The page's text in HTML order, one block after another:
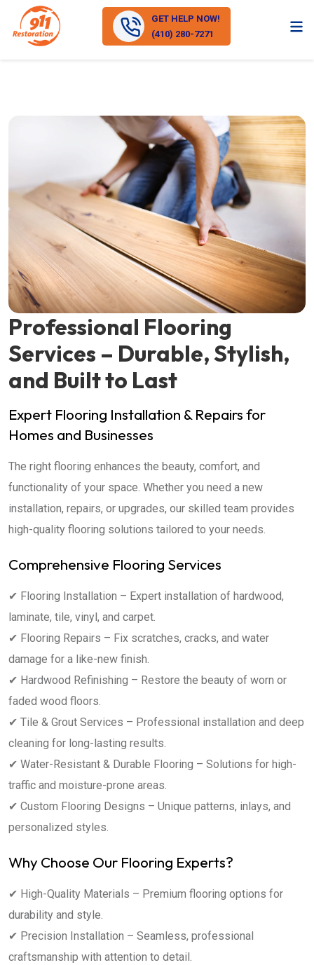
GET HELP NOW!
(410) 280-7271
Professional Flooring
Services – Durable, Stylish,
and Built to Last
Expert Flooring Installation & Repairs for
Homes and Businesses
The right flooring enhances the beauty, comfort, and
functionality of your space. Whether you need a new
installation, repairs, or upgrades, our skilled team provides
high-quality flooring solutions tailored to your needs.
Comprehensive Flooring Services
✔ Flooring Installation – Expert installation of hardwood,
laminate, tile, vinyl, and carpet.
✔ Flooring Repairs – Fix scratches, cracks, and water
damage for a like-new finish.
✔ Hardwood Refinishing – Restore the beauty of worn or
faded wood floors.
✔ Tile & Grout Services – Professional installation and deep
cleaning for long-lasting results.
✔ Water-Resistant & Durable Flooring – Solutions for high-
traffic and moisture-prone areas.
✔ Custom Flooring Designs – Unique patterns, inlays, and
personalized styles.
Why Choose Our Flooring Experts?
✔ High-Quality Materials – Premium flooring options for
durability and style.
✔ Precision Installation – Seamless, professional
craftsmanship with attention to detail.